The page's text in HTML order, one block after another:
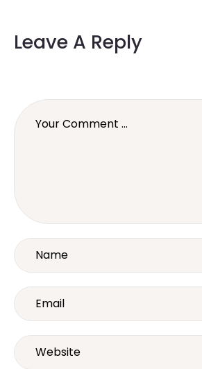
Leave A Reply